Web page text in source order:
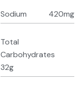
Sodium 420mg
Total
Carbohydrates
32g